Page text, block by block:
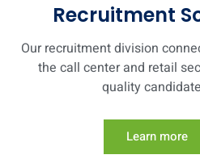
Recruitment
Our recruitment division
the call center and retail
quality
Learn more